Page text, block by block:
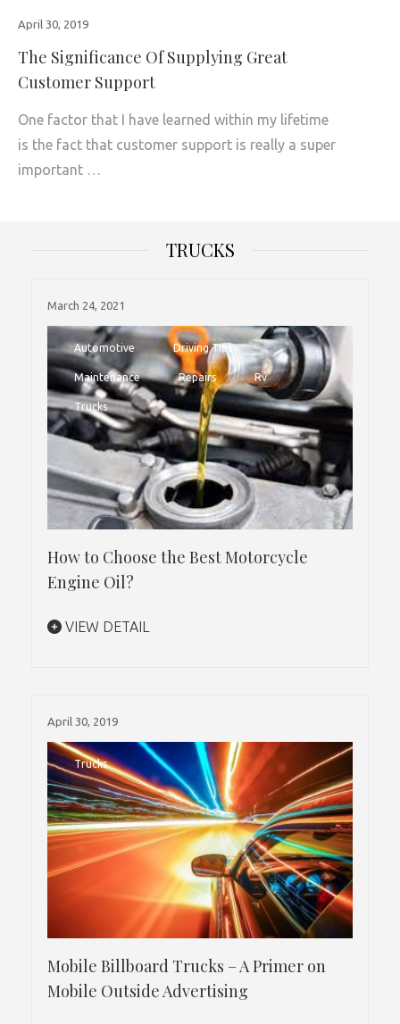
April 30, 2019
The Significance Of Supplying Great
Customer Support
One factor that I have learned within my lifetime
is the fact that customer support is really a super
important …
TRUCKS
March 24, 2021
Automotive Driving Tips
Maintenance Repairs Rv
Trucks
How to Choose the Best Motorcycle
Engine Oil?
VIEW DETAIL
April 30, 2019
Trucks
Mobile Billboard Trucks – A Primer on
Mobile Outside Advertising